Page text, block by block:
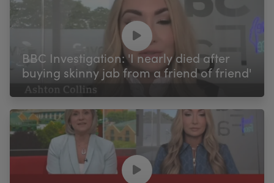
BBC Investigation: 'I nearly died after
buying skinny jab from a friend of friend'